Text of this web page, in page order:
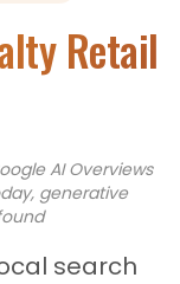
Retail
AI Overviews
generative
search